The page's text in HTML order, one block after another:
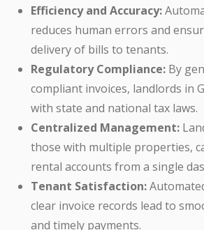
Efficiency and Accuracy:
reduces human errors and
delivery of bills to tenants.
Regulatory Compliance: By
compliant invoices, landlords in
with state and national tax laws.
Centralized Management:
those with multiple properties,
rental accounts from a single
Tenant Satisfaction:
clear invoice records lead to
and timely payments.